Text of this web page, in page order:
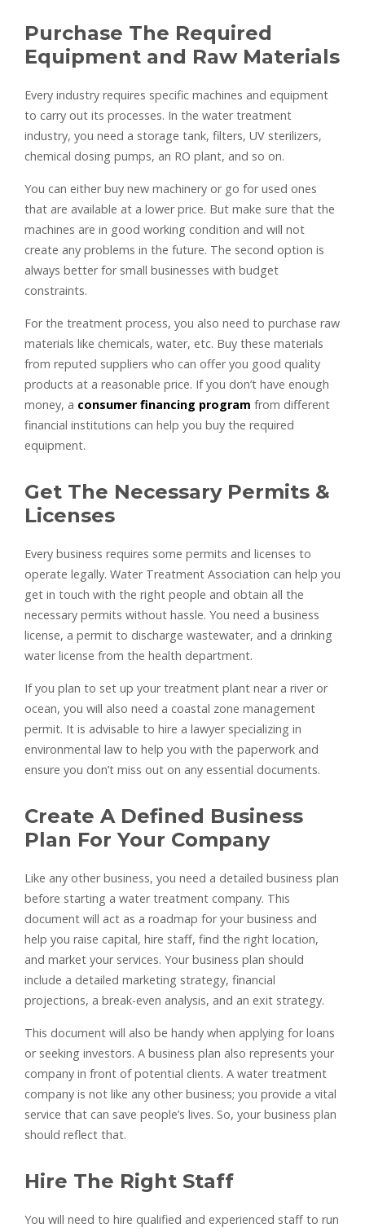
Purchase The Required
Equipment and Raw Materials
Every industry requires specific machines and equipment
to carry out its processes. In the water treatment
industry, you need a storage tank, filters, UV sterilizers,
chemical dosing pumps, an RO plant, and so on.
You can either buy new machinery or go for used ones
that are available at a lower price. But make sure that the
machines are in good working condition and will not
create any problems in the future. The second option is
always better for small businesses with budget
constraints.
For the treatment process, you also need to purchase raw
materials like chemicals, water, etc. Buy these materials
from reputed suppliers who can offer you good quality
products at a reasonable price. If you don’t have enough
money, a consumer financing program from different
financial institutions can help you buy the required
equipment.
Get The Necessary Permits &
Licenses
Every business requires some permits and licenses to
operate legally. Water Treatment Association can help you
get in touch with the right people and obtain all the
necessary permits without hassle. You need a business
license, a permit to discharge wastewater, and a drinking
water license from the health department.
If you plan to set up your treatment plant near a river or
ocean, you will also need a coastal zone management
permit. It is advisable to hire a lawyer specializing in
environmental law to help you with the paperwork and
ensure you don’t miss out on any essential documents.
Create A Defined Business
Plan For Your Company
Like any other business, you need a detailed business plan
before starting a water treatment company. This
document will act as a roadmap for your business and
help you raise capital, hire staff, find the right location,
and market your services. Your business plan should
include a detailed marketing strategy, financial
projections, a break-even analysis, and an exit strategy.
This document will also be handy when applying for loans
or seeking investors. A business plan also represents your
company in front of potential clients. A water treatment
company is not like any other business; you provide a vital
service that can save people’s lives. So, your business plan
should reflect that.
Hire The Right Staff
You will need to hire qualified and experienced staff to run